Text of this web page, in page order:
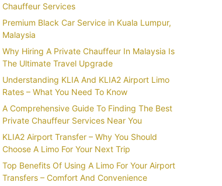
Chauffeur Services
Premium Black Car Service in Kuala Lumpur,
Malaysia
Why Hiring A Private Chauffeur In Malaysia Is
The Ultimate Travel Upgrade
Understanding KLIA And KLIA2 Airport Limo
Rates – What You Need To Know
A Comprehensive Guide To Finding The Best
Private Chauffeur Services Near You
KLIA2 Airport Transfer – Why You Should
Choose A Limo For Your Next Trip
Top Benefits Of Using A Limo For Your Airport
Transfers – Comfort And Convenience